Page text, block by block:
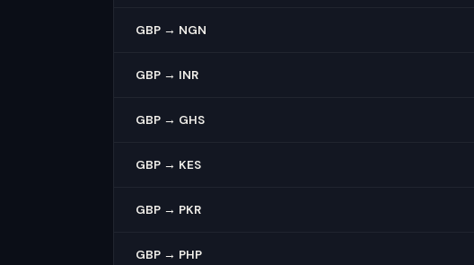
GBP → NGN
GBP → INR
GBP → GHS
GBP → KES
GBP → PKR
GBP → PHP